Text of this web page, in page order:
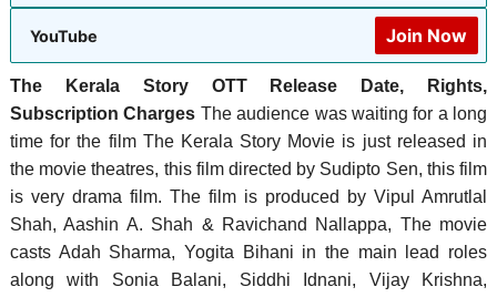
YouTube Join Now
The Kerala Story OTT Release Date, Rights,
Subscription Charges The audience was waiting for a long
time for the film The Kerala Story Movie is just released in
the movie theatres, this film directed by Sudipto Sen, this film
is very drama film. The film is produced by Vipul Amrutlal
Shah, Aashin A. Shah & Ravichand Nallappa, ‎The movie
casts Adah Sharma, Yogita Bihani in the main lead roles
along with Sonia Balani, Siddhi Idnani, Vijay Krishna,